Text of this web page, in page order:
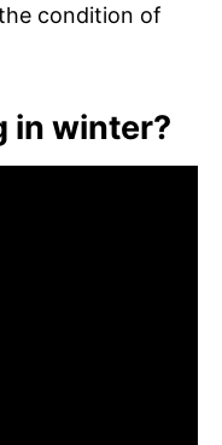
condition of
in winter?